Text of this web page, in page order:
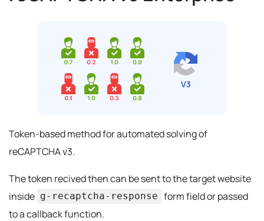
Token-based method for automated solving of
reCAPTCHA v3.
The token recived then can be sent to the target website
inside g-recaptcha-response form field or passed
to a callback function.